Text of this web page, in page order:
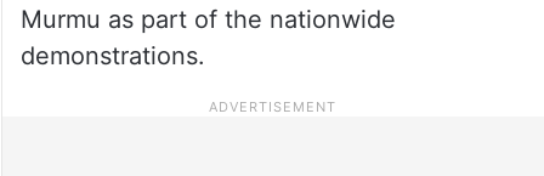
Murmu as part of the nationwide
demonstrations.